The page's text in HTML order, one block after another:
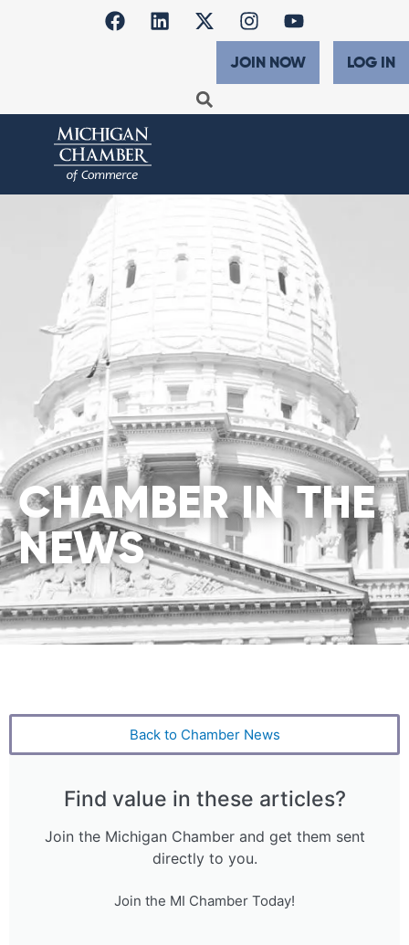
JOIN NOW LOG IN
CHAMBER IN THE
NEWS
Back to Chamber News
Find value in these articles?
Join the Michigan Chamber and get them sent
directly to you.
Join the MI Chamber Today!